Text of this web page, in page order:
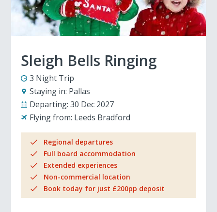
Sleigh Bells Ringing
3 Night Trip
Staying in: Pallas
Departing: 30 Dec 2027
Flying from: Leeds Bradford
Regional departures
Full board accommodation
Extended experiences
Non-commercial location
Book today for just £200pp deposit